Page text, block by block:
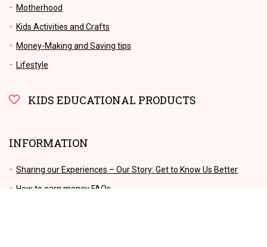
Motherhood
Kids Activities and Crafts
Money-Making and Saving tips
Lifestyle
KIDS EDUCATIONAL PRODUCTS
INFORMATION
Sharing our Experiences – Our Story: Get to Know Us Better
How to earn money FAQs